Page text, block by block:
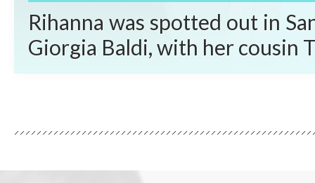
Rihanna was spotted out in
Giorgia Baldi, with her cousin